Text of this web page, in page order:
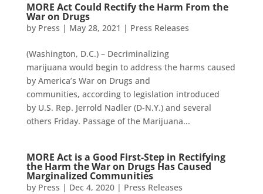
MORE Act Could Rectify the Harm From the
War on Drugs
by Press | May 28, 2021 | Press Releases
(Washington, D.C.) – Decriminalizing
marijuana would begin to address the harms caused
by America’s War on Drugs and
communities, according to legislation introduced
by U.S. Rep. Jerrold Nadler (D-N.Y.) and several
others Friday. Passage of the Marijuana...
MORE Act is a Good First-Step in Rectifying
the Harm the War on Drugs Has Caused
Marginalized Communities
by Press | Dec 4, 2020| Press Releases